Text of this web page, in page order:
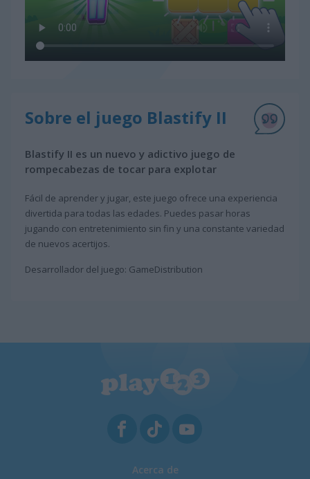
Sobre el juego Blastify II
Blastify II es un nuevo y adictivo juego de
rompecabezas de tocar para explotar
Fácil de aprender y jugar, este juego ofrece una experiencia
divertida para todas las edades. Puedes pasar horas
jugando con entretenimiento sin fin y una constante variedad
de nuevos acertijos.
Desarrollador del juego: GameDistribution
Acerca de